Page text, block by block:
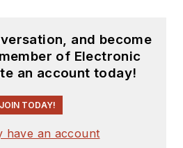
and become
of Electronic
an account today!
JOIN TODAY!
have an account